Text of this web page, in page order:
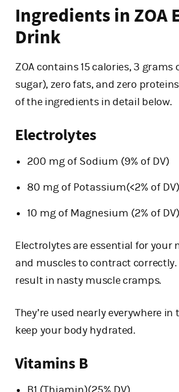
Ingredients in ZOA
Drink
ZOA contains 15 calories, 3 grams
sugar), zero fats, and zero
of the ingredients in detail below.
Electrolytes
200 mg of Sodium (9% of DV)
80 mg of Potassium(<2% of DV)
10 mg of Magnesium (2% of DV)
Electrolytes are essential for your
and muscles to contract correctly.
result in nasty muscle cramps.
They’re used nearly everywhere in
keep your body hydrated.
Vitamins B